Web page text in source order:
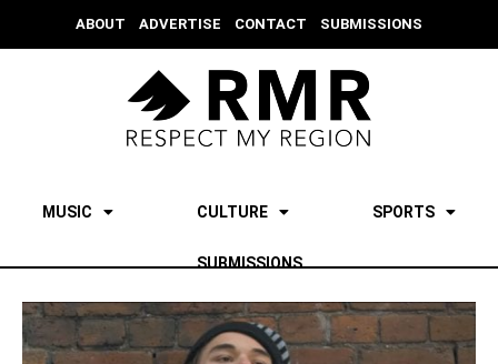
ABOUT ADVERTISE CONTACT SUBMISSIONS
MUSIC CULTURE SPORTS
SUBMISSIONS